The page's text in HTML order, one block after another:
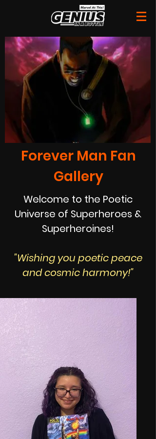
Forever Man Fan
Gallery
Welcome to the Poetic
Universe of Superheroes &
Superheroines!
"Wishing you poetic peace
and cosmic harmony!"